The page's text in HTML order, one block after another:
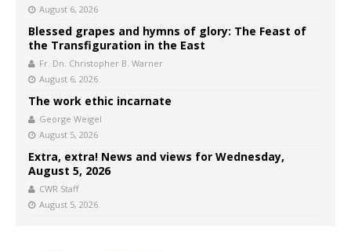
August 6, 2026
Blessed grapes and hymns of glory: The Feast of
the Transfiguration in the East
Fr. Dn. Christopher B. Warner
August 6, 2026
The work ethic incarnate
George Weigel
August 5, 2026
Extra, extra! News and views for Wednesday,
August 5, 2026
CWR Staff
August 5, 2026